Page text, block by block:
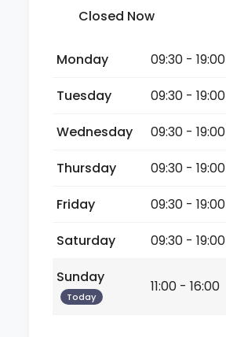
Closed Now
Monday
09:30 - 19:00
Tuesday
09:30 - 19:00
Wednesday
09:30 - 19:00
Thursday
09:30 - 19:00
Friday
09:30 - 19:00
Saturday
09:30 - 19:00
Sunday
Today
11:00 - 16:00